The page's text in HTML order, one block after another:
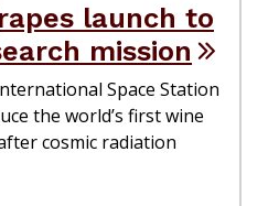
launch to
mission
Space Station
the world’s first wine
cosmic radiation